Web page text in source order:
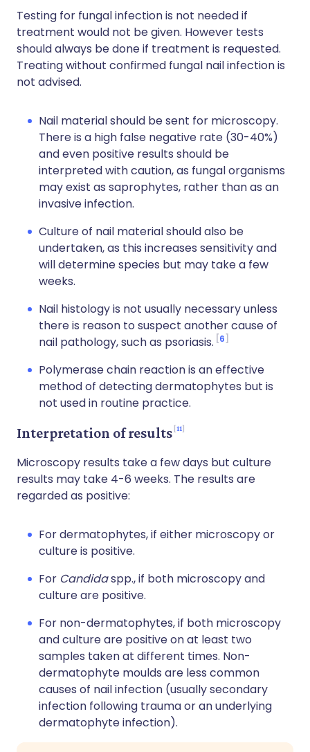
Testing for fungal infection is not needed if
treatment would not be given. However tests
should always be done if treatment is requested.
Treating without confirmed fungal nail infection is
not advised.
Nail material should be sent for microscopy.
There is a high false negative rate (30-40%)
and even positive results should be
interpreted with caution, as fungal organisms
may exist as saprophytes, rather than as an
invasive infection.
Culture of nail material should also be
undertaken, as this increases sensitivity and
will determine species but may take a few
weeks.
Nail histology is not usually necessary unless
there is reason to suspect another cause of
nail pathology, such as psoriasis. 6
Polymerase chain reaction is an effective
method of detecting dermatophytes but is
not used in routine practice.
Interpretation of results 11
Microscopy results take a few days but culture
results may take 4-6 weeks. The results are
regarded as positive:
For dermatophytes, if either microscopy or
culture is positive.
For Candidaspp., if both microscopy and
culture are positive.
For non-dermatophytes, if both microscopy
and culture are positive on at least two
samples taken at different times. Non-
dermatophyte moulds are less common
causes of nail infection (usually secondary
infection following trauma or an underlying
dermatophyte infection).